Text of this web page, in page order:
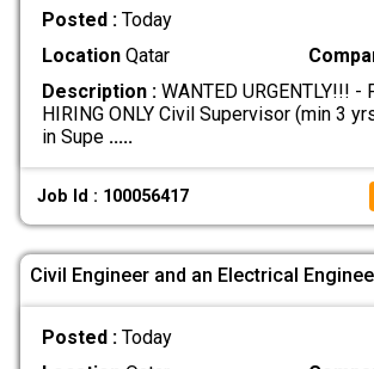
Posted : Today
LocationQatar
Description :WANTED URGENTLY!!! -
HIRING ONLY Civil Supervisor (min 3
in Supe .....
Job Id : 100056417
Civil Engineer and an Electrical
Posted : Today